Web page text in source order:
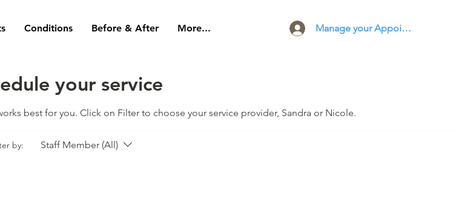
Conditions Before & After More... Manage your Appointments
your service
best for you. Click on Filter to choose your service provider, Sandra or Nicole.
by: Staff Member (All)